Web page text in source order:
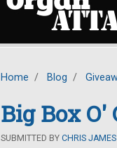
Home / Blog /
Big Box O'
SUBMITTED BY CHRIS JAMES